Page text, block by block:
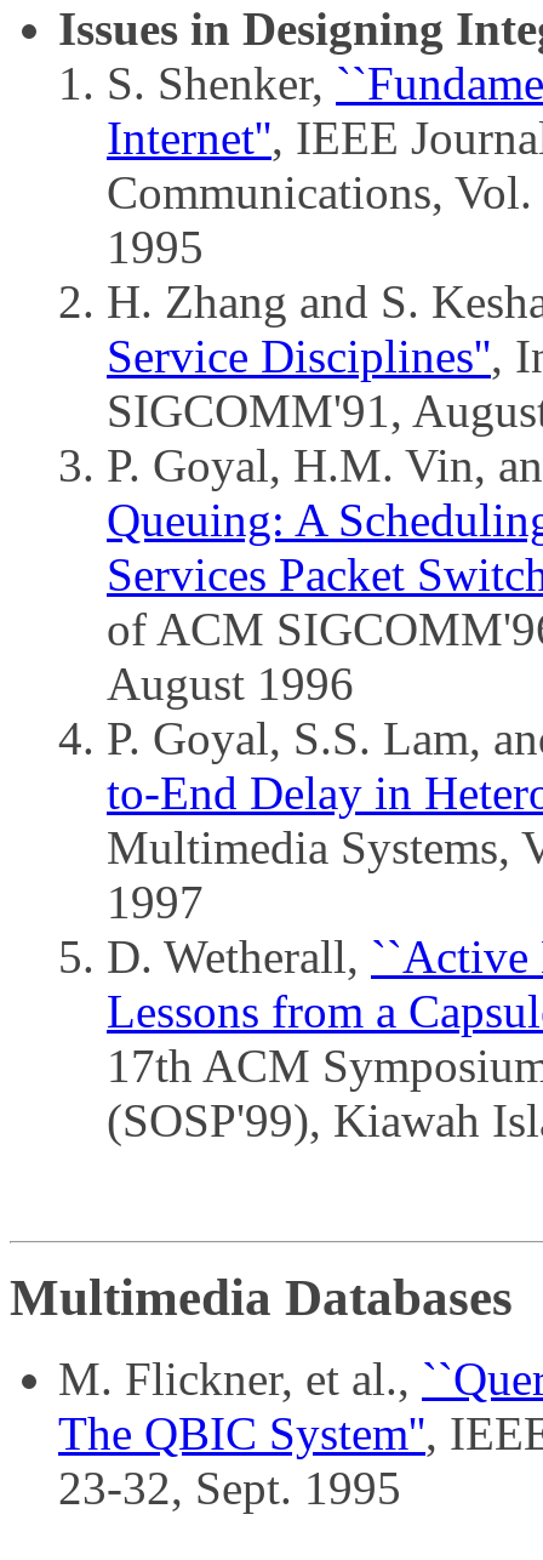
Issues in Designing
S. Shenker,
Internet'', IEEE
Communications, Vol.
1995
H. Zhang and S.
Service Disciplines'',
SIGCOMM'91,
P. Goyal, H.M. Vin,
Queuing: A
Services Packet
of ACM
August 1996
P. Goyal, S.S. Lam,
to-End Delay in
Multimedia Systems,
1997
D. Wetherall, ``Active
Lessons from a
17th ACM
(SOSP'99), Kiawah
Multimedia Databases
M. Flickner, et al.,
The QBIC System'',
23-32, Sept. 1995